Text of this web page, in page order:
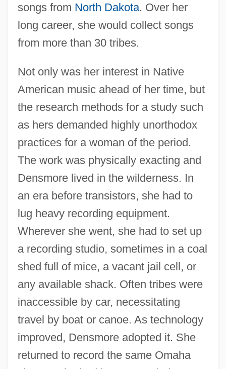
songs from North Dakota. Over her
long career, she would collect songs
from more than 30 tribes.
Not only was her interest in Native
American music ahead of her time, but
the research methods for a study such
as hers demanded highly unorthodox
practices for a woman of the period.
The work was physically exacting and
Densmore lived in the wilderness. In
an era before transistors, she had to
lug heavy recording equipment.
Wherever she went, she had to set up
a recording studio, sometimes in a coal
shed full of mice, a vacant jail cell, or
any available shack. Often tribes were
inaccessible by car, necessitating
travel by boat or canoe. As technology
improved, Densmore adopted it. She
returned to record the same Omaha